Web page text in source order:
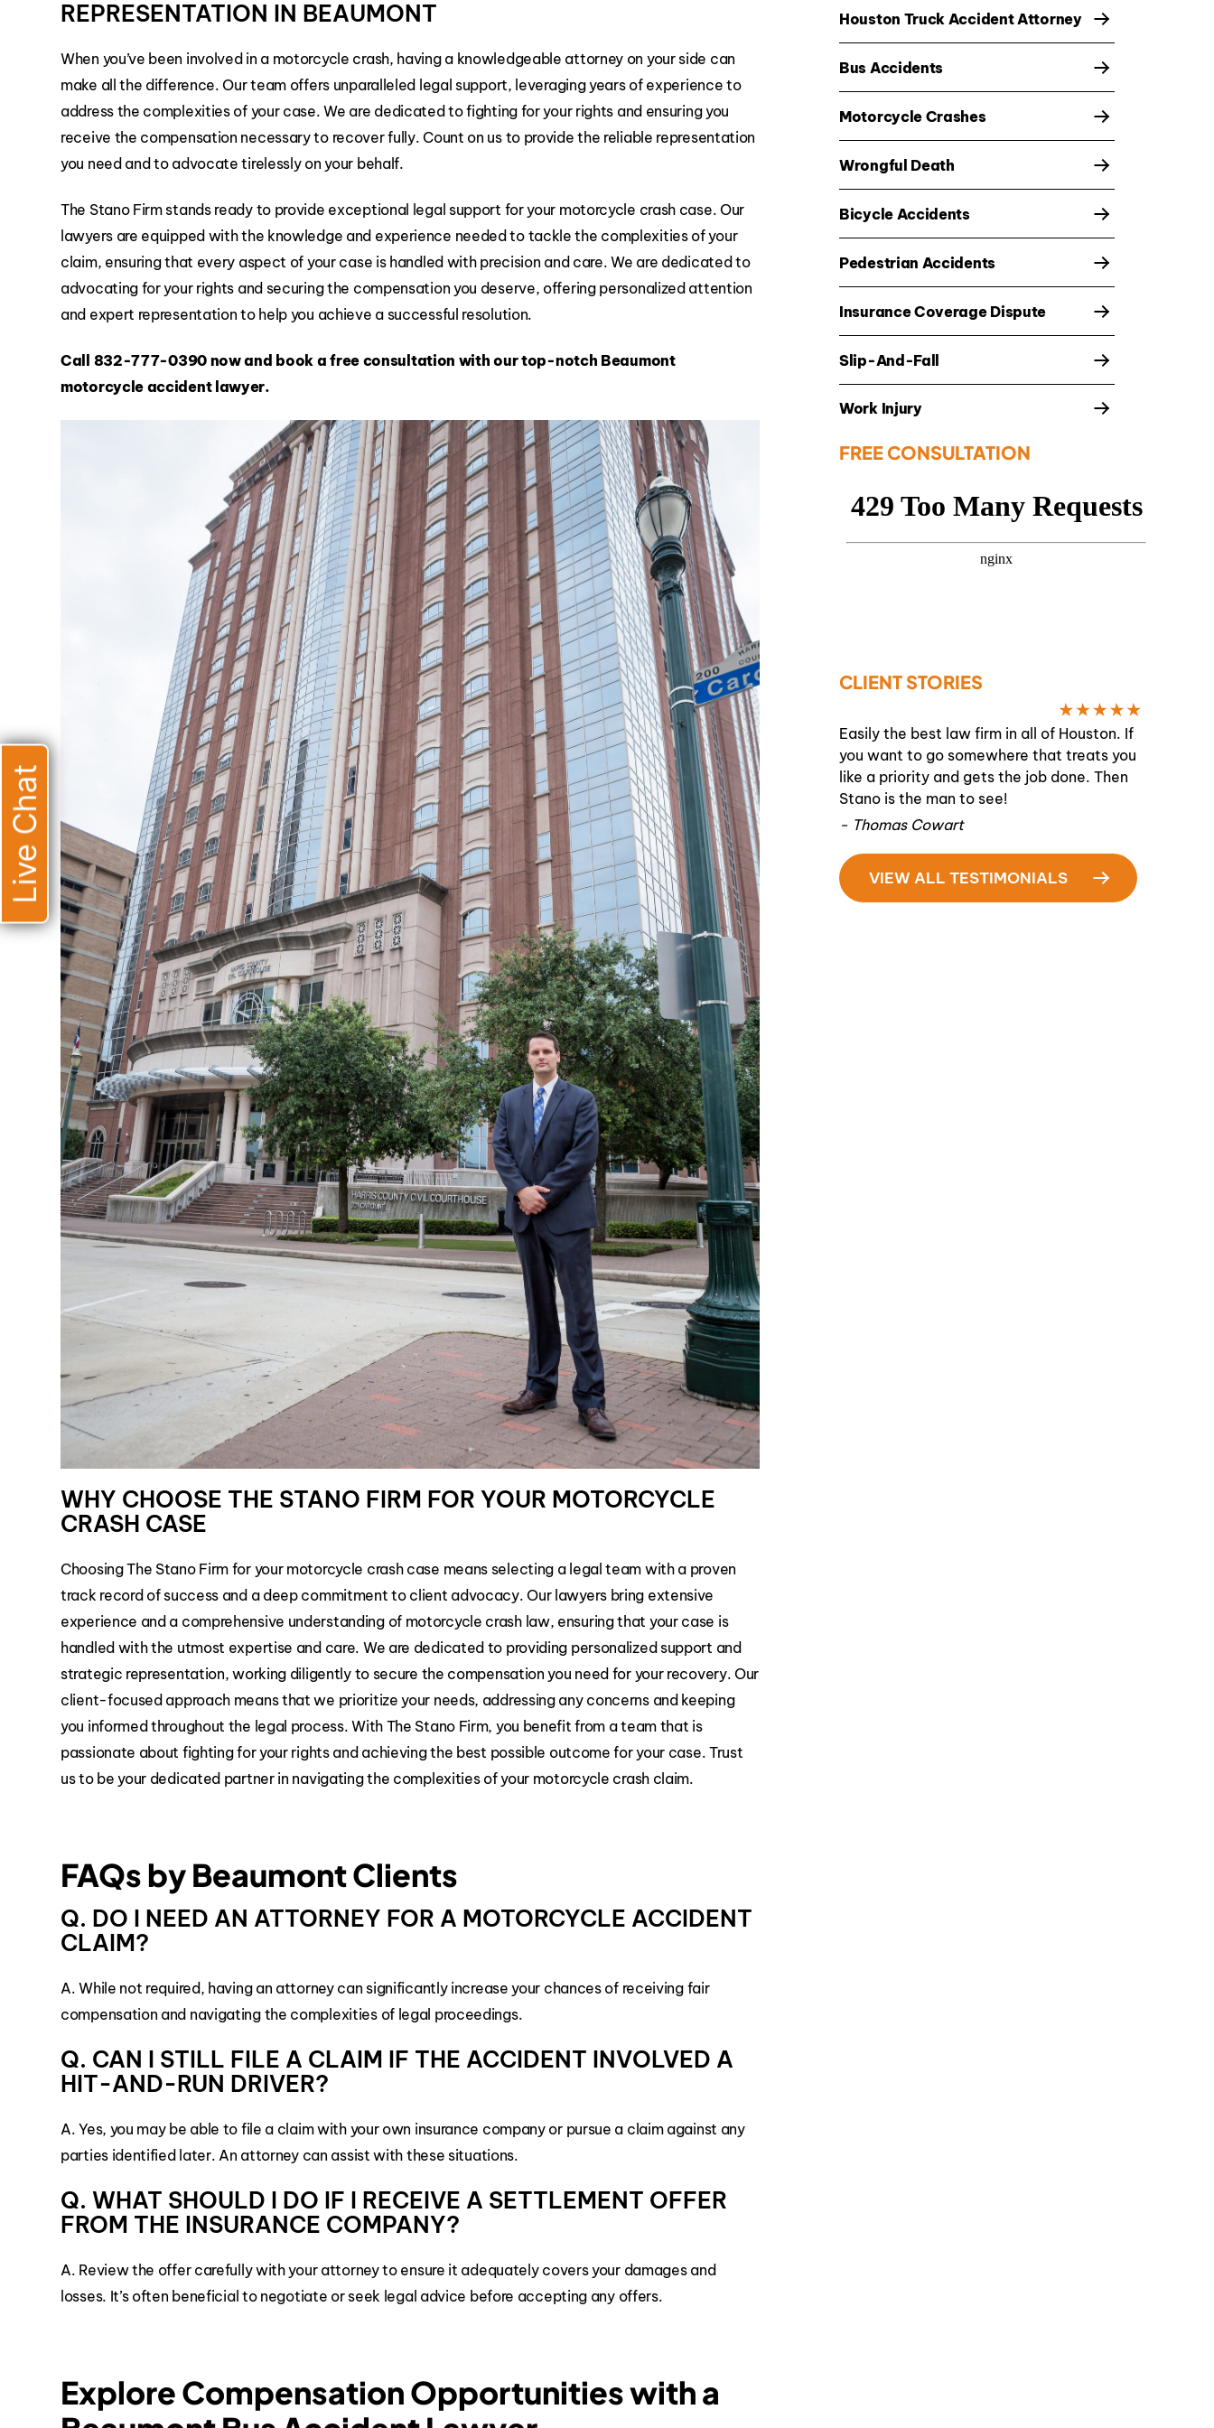
Falls
REPRESENTATION IN BEAUMONT
When you’ve been involved in a motorcycle crash, having a knowledgeable attorney on your side can
make all the difference. Our team offers unparalleled legal support, leveraging years of experience to
address the complexities of your case. We are dedicated to fighting for your rights and ensuring you
receive the compensation necessary to recover fully. Count on us to provide the reliable representation
you need and to advocate tirelessly on your behalf.
The Stano Firm stands ready to provide exceptional legal support for your motorcycle crash case. Our
lawyers are equipped with the knowledge and experience needed to tackle the complexities of your
claim, ensuring that every aspect of your case is handled with precision and care. We are dedicated to
advocating for your rights and securing the compensation you deserve, offering personalized attention
and expert representation to help you achieve a successful resolution.
Call 832-777-0390now and book a free consultation with our top-notch Beaumont
motorcycle accident lawyer.
WHY CHOOSE THE STANO FIRM FOR YOUR MOTORCYCLE
CRASH CASE
Choosing The Stano Firm for your motorcycle crash case means selecting a legal team with a proven
track record of success and a deep commitment to client advocacy. Our lawyers bring extensive
experience and a comprehensive understanding of motorcycle crash law, ensuring that your case is
handled with the utmost expertise and care. We are dedicated to providing personalized support and
strategic representation, working diligently to secure the compensation you need for your recovery. Our
client-focused approach means that we prioritize your needs, addressing any concerns and keeping
you informed throughout the legal process. With The Stano Firm, you benefit from a team that is
passionate about fighting for your rights and achieving the best possible outcome for your case. Trust
us to be your dedicated partner in navigating the complexities of your motorcycle crash claim.
FAQs by Beaumont Clients
Q. DO I NEED AN ATTORNEY FOR A MOTORCYCLE ACCIDENT
CLAIM?
A. While not required, having an attorney can significantly increase your chances of receiving fair
compensation and navigating the complexities of legal proceedings.
Q. CAN I STILL FILE A CLAIM IF THE ACCIDENT INVOLVED A
HIT-AND-RUN DRIVER?
A. Yes, you may be able to file a claim with your own insurance company or pursue a claim against any
parties identified later. An attorney can assist with these situations.
Q. WHAT SHOULD I DO IF I RECEIVE A SETTLEMENT OFFER
FROM THE INSURANCE COMPANY?
A. Review the offer carefully with your attorney to ensure it adequately covers your damages and
losses. It’s often beneficial to negotiate or seek legal advice before accepting any offers.
Explore Compensation Opportunities with a
Houston Truck Accident Attorney
Bus Accidents
Motorcycle Crashes
Wrongful Death
Bicycle Accidents
Pedestrian Accidents
Insurance Coverage Dispute
Slip-And-Fall
Work Injury
FREE CONSULTATION
CLIENT STORIES
Easily the best law firm in all of Houston. If
you want to go somewhere that treats you
like a priority and gets the job done. Then
Stano is the man to see!
- Thomas Cowart
VIEW ALL TESTIMONIALS
Live Chat